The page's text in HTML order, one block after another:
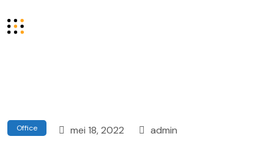
Office mei 18, 2022 admin